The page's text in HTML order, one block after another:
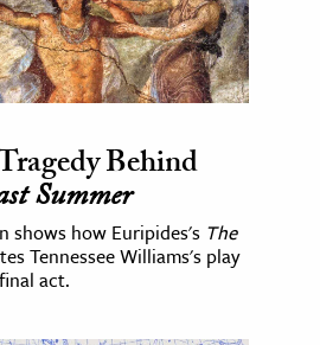
Behind
Summer
shows how Euripides's The
Tennessee Williams's play
act.